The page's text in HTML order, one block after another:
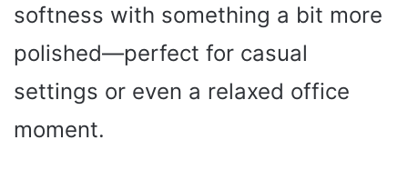
softness with something a bit more
polished—perfect for casual
settings or even a relaxed office
moment.